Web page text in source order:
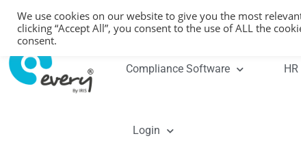
Compliance Software
Login
We use cookies on our website to give you the most
clicking “Accept All”, you consent to the use of ALL the
consent.